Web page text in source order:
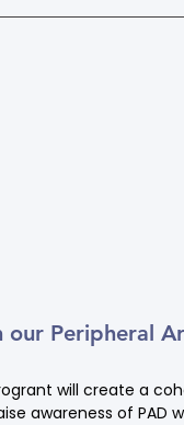
Peripheral
will create a
awareness of